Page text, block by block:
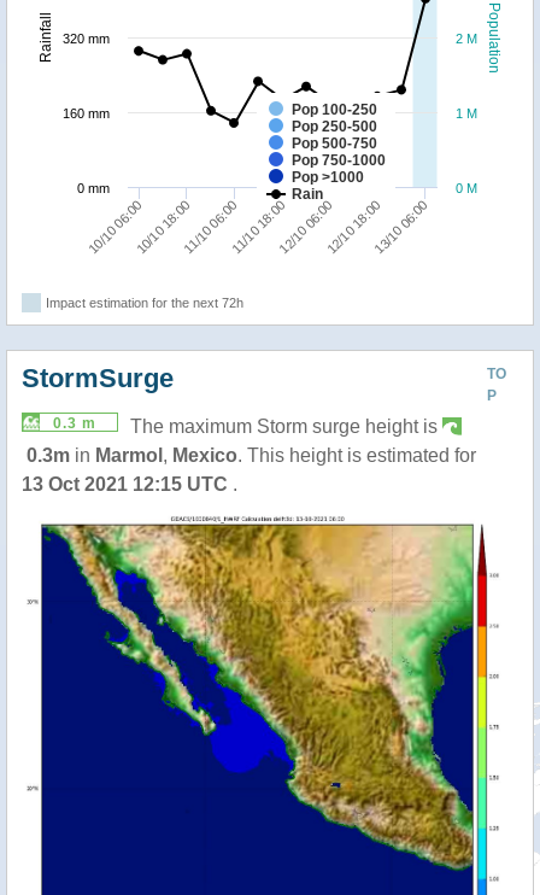
Population
Rainfall
Pop 100-250
Pop 250-500
Pop 500-750
Pop 750-1000
Pop >1000
Rain
10/10 06:0010/10 18:0011/10 06:0011/10 18:0012/10 06:0012/10 18:0013/10 06:00
0 M
1 M
2 M
0 mm
160 mm
320 mm
Impact estimation for the next 72h
TO
P
StormSurge
0.3 m
The maximum Storm surge height is
0.3m in Marmol , Mexico. This height is estimated for
13 Oct 2021 12:15 UTC .